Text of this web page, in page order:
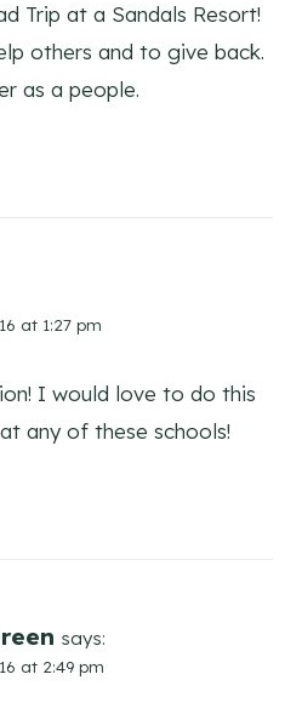
Trip at a Sandals Resort!
others and to give back.
as a people.
at 1:27 pm
I would love to do this
any of these schools!
says:
at 2:49 pm